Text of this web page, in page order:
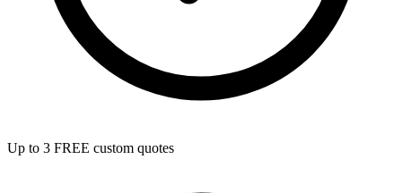
Up to 3 FREE custom quotes